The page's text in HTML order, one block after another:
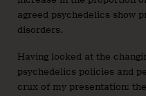
agreed psychedelics show
disorders.
Having looked at the
psychedelics policies and
crux of my presentation: